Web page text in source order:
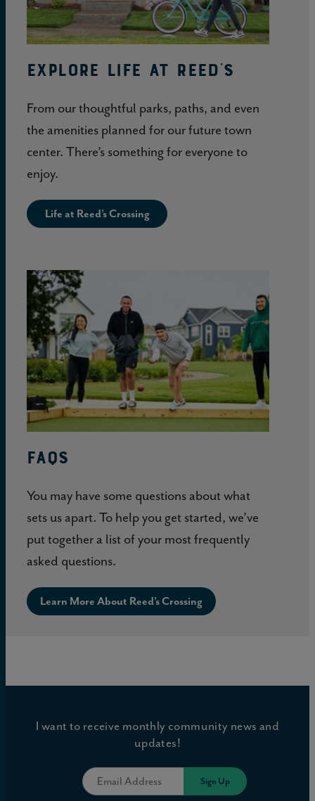
Explore Life at Reed's
From our thoughtful parks, paths, and even
the amenities planned for our future town
center. There’s something for everyone to
enjoy.
Life at Reed’s Crossing
About
Reed’s
Crossing
FAQs
You may have some questions about what
sets us apart. To help you get started, we’ve
put together a list of your most frequently
asked questions.
Learn More About Reed’s Crossing
I want to receive monthly community news and
updates!